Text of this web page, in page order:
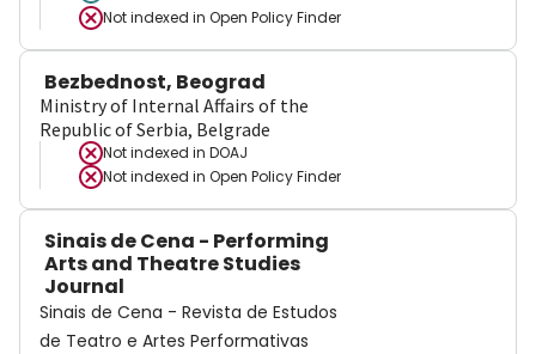
Not indexed in Open Policy Finder
Bezbednost, Beograd
Ministry of Internal Affairs of the
Republic of Serbia, Belgrade
Not indexed in DOAJ
Not indexed in Open Policy Finder
Sinais de Cena - Performing
Arts and Theatre Studies
Journal
Sinais de Cena - Revista de Estudos
de Teatro e Artes Performativas